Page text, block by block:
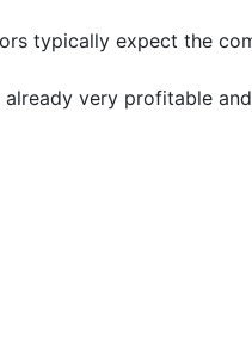
typically expect the
very profitable